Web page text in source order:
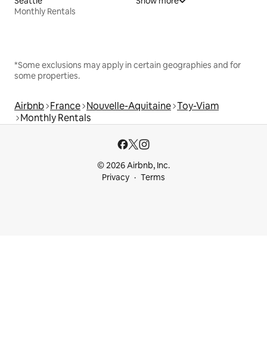
Monthly Rentals
*Some exclusions may apply in certain geographies and for
some properties.
Airbnb France Nouvelle-Aquitaine Toy-Viam
Monthly Rentals
© 2026 Airbnb, Inc.
Privacy
Terms